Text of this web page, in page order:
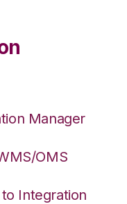
Manager
OMS
Integration